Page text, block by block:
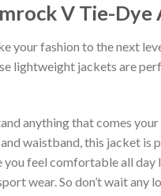
V Tie-Dye
your fashion to the next
lightweight jackets are
anything that comes
waistband, this jacket is
feel comfortable all
wear. So don’t wait any